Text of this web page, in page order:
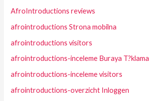
AfroIntroductions reviews
afrointroductions Strona mobilna
afrointroductions visitors
afrointroductions-inceleme Buraya T?klama
afrointroductions-inceleme visitors
afrointroductions-overzicht Inloggen